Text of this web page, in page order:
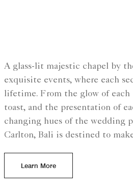
A glass-lit majestic chapel by
exquisite events, where each
lifetime. From the glow of
toast, and the presentation of
changing hues of the wedding
Carlton, Bali is destined to
Learn More